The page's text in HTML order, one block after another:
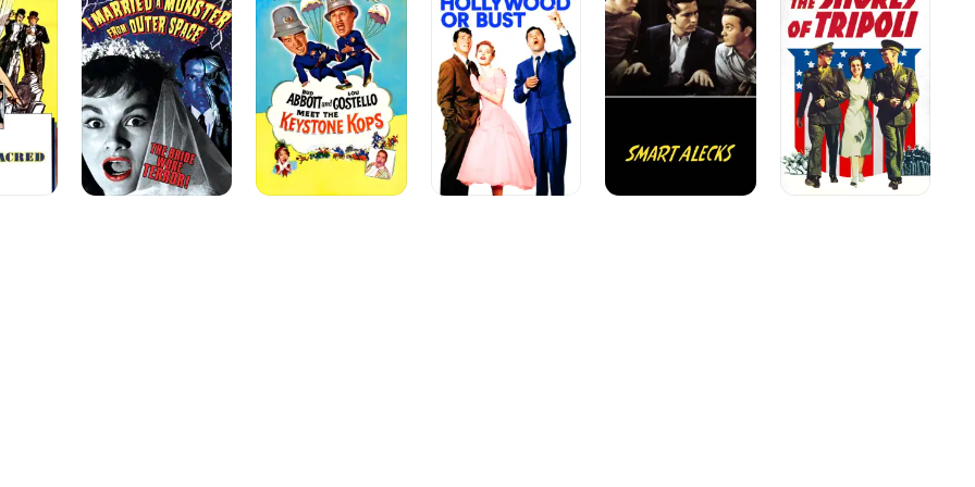
a
Monster
from
Outer
Space
Costello
Meet
the
Keystone
Kops
Bust
Shores
of
Tripoli